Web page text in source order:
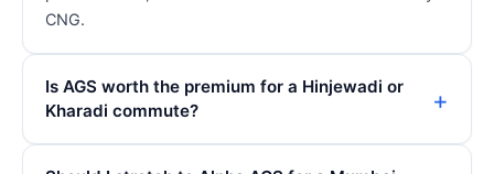
CNG.
Is AGS worth the premium for a Hinjewadi or
Kharadi commute?